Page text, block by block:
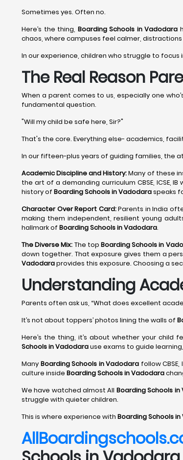
Sometimes yes. Often no.
Here’s the thing, Boarding Schools in Vadodara
chaos, where campuses feel calmer,
In our experience, children who struggle to
The Real Reason
When a parent comes to us, especially one
fundamental question.
"Will my child be safe here, Sir?"
That's the core. Everything else- academics,
In our fifteen-plus years of guiding families, the
Academic Discipline and History:Many of these
the art of a demanding curriculum CBSE,
history of Boarding Schools in Vadodaraspeaks
Character Over Report Card:Parents in India
making them independent, resilient young
hallmark of Boarding Schools in Vadodara.
The Diverse Mix: The topBoarding Schools in
down together. That exposure gives them a
Vadodaraprovides this exposure. Choosing a
Understanding
Parents often ask us, “What does excellent
It’s not about toppers’ photos lining the walls of
Here’s the thing, it’s about whether your child
Schools in Vadodarause exams to guide
Many Boarding Schools in Vadodara follow
culture inside Boarding Schools in Vadodara
We have watched almost All Boarding Schools
struggle with quieter children.
This is where experience with Boarding Schools